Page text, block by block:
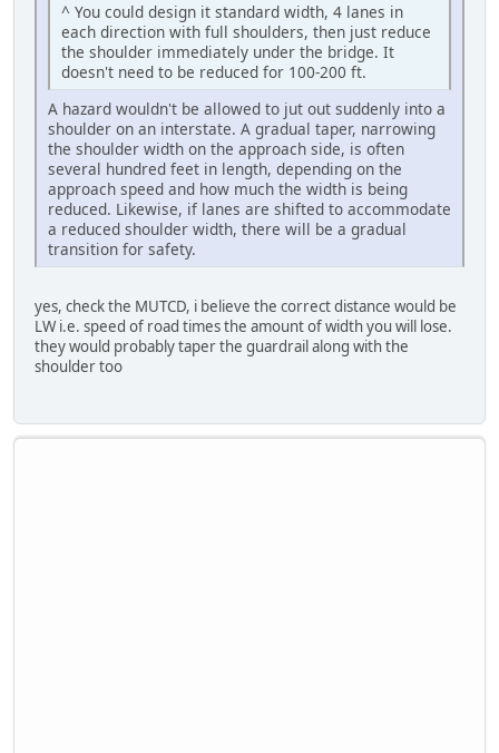
^ You could design it standard width, 4 lanes in
each direction with full shoulders, then just reduce
the shoulder immediately under the bridge. It
doesn't need to be reduced for 100-200 ft.
A hazard wouldn't be allowed to jut out suddenly into a
shoulder on an interstate. A gradual taper, narrowing
the shoulder width on the approach side, is often
several hundred feet in length, depending on the
approach speed and how much the width is being
reduced. Likewise, if lanes are shifted to accommodate
a reduced shoulder width, there will be a gradual
transition for safety.
yes, check the MUTCD, i believe the correct distance would be
LW i.e. speed of road times the amount of width you will lose.
they would probably taper the guardrail along with the
shoulder too